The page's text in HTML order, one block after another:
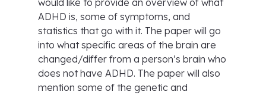
would like to provide an overview of what
ADHD is, some of symptoms, and
statistics that go with it. The paper will go
into what specific areas of the brain are
changed/differ from a person’s brain who
does not have ADHD. The paper will also
mention some of the genetic and